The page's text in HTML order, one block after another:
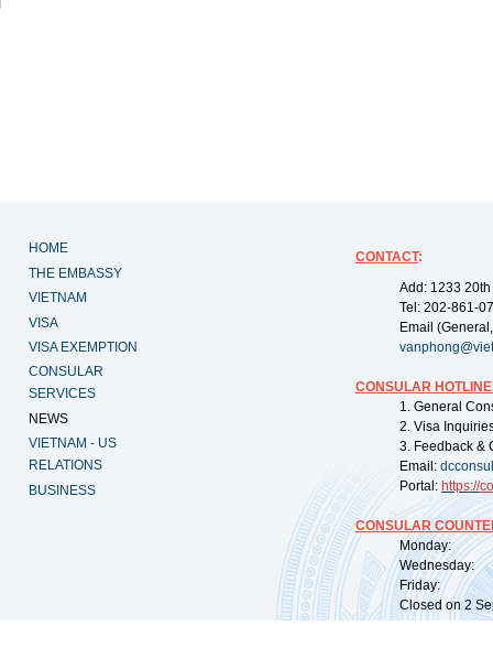
HOME
THE EMBASSY
VIETNAM
VISA
VISA EXEMPTION
CONSULAR
SERVICES
NEWS
VIETNAM - US
RELATIONS
BUSINESS
CONTACT:
Add: 1233
Tel: 202-861-
Email
CONSULAR
1. General
2. Visa
3. Feedback &
Email:
Portal: https://
CONSULAR
Monday:
Wednesday:
Friday:
Closed on 2